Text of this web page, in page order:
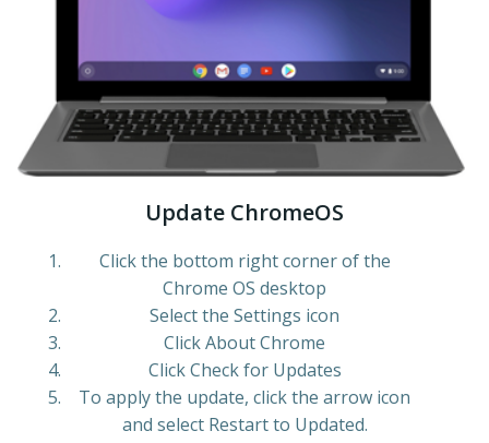
Update ChromeOS
Click the bottom right corner of the
Chrome OS desktop
Select the Settings icon
Click About Chrome
Click Check for Updates
To apply the update, click the arrow icon
and select Restart to Updated.